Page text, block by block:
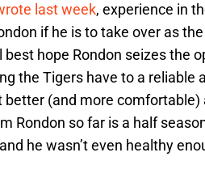
last week, experience in
if he is to take over as
best hope Rondon seizes the
the Tigers have to a reliable
better (and more comfortable)
Rondon so far is a half
he wasn’t even healthy